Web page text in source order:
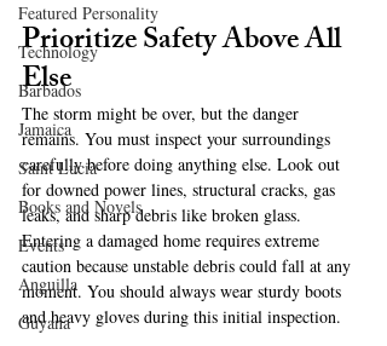
Featured Personality
Technology
Barbados
Jamaica
Saint Lucia
Books and Novels
Events
Anguilla
Guyana
Prioritize Safety Above All
Else
The storm might be over, but the danger
remains. You must inspect your surroundings
carefully before doing anything else. Look out
for downed power lines, structural cracks, gas
leaks, and sharp debris like broken glass.
Entering a damaged home requires extreme
caution because unstable debris could fall at any
moment. You should always wear sturdy boots
and heavy gloves during this initial inspection.